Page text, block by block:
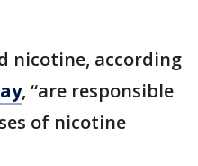
nicotine, according
, “are responsible
of nicotine